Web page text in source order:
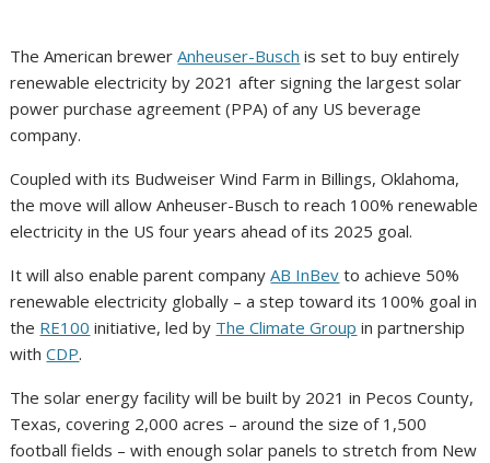
The American brewerAnheuser-Busch is set to buy entirely
renewable electricity by 2021 after signing the largest solar
power purchase agreement (PPA) of any US beverage
company.
Coupled with its Budweiser Wind Farm in Billings, Oklahoma,
the move will allow Anheuser-Busch to reach 100% renewable
electricity in the US four years ahead of its 2025 goal.
It will also enable parent companyAB InBev to achieve 50%
renewable electricity globally – a step toward its 100% goal in
the RE100 initiative, led by The Climate Group in partnership
withCDP.
The solar energy facility will be built by 2021 in Pecos County,
Texas, covering 2,000 acres – around the size of 1,500
football fields – with enough solar panels to stretch from New